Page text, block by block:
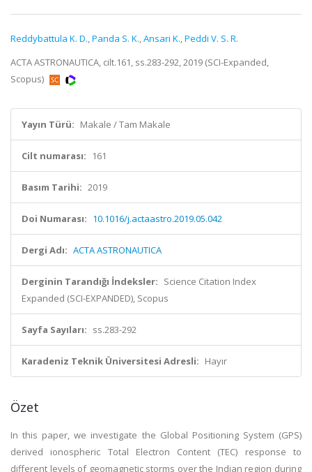
Reddybattula K. D.,Panda S. K.,Ansari K.,Peddi V. S. R.
ACTA ASTRONAUTICA, cilt.161, ss.283-292, 2019 (SCI-Expanded,
Scopus)
Yayın Türü: Makale / Tam Makale
Cilt numarası: 161
Basım Tarihi: 2019
Doi Numarası: 10.1016/j.actaastro.2019.05.042
Dergi Adı: ACTA ASTRONAUTICA
Derginin Tarandığı İndeksler: Science Citation Index
Expanded (SCI-EXPANDED), Scopus
Sayfa Sayıları: ss.283-292
Karadeniz Teknik Üniversitesi Adresli: Hayır
Özet
In this paper, we investigate the Global Positioning System (GPS)
derived ionospheric Total Electron Content (TEC) response to
different levels of geomagnetic storms over the Indian region during